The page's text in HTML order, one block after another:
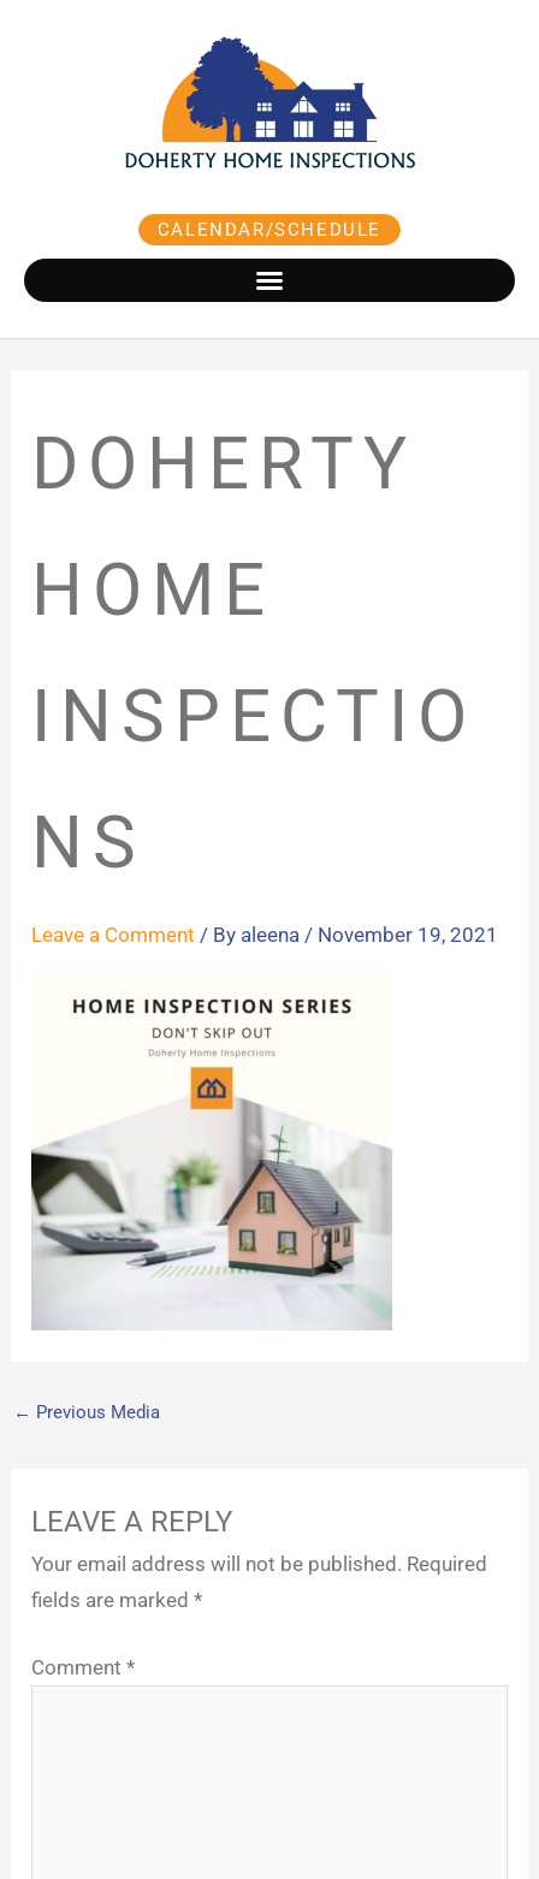
CALENDAR/SCHEDULE
DOHERTY
HOME
INSPECTIO
NS
Leave a Comment / By aleena/ November 19, 2021
← Previous Media
LEAVE A REPLY
Your email address will not be published. Required
fields are marked*
Comment*